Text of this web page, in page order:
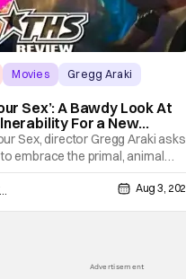
Movies Gregg Araki
Sex’: A Bawdy Look At
For a New
[Review]
Sex, director Gregg Araki asks
embrace the primal, animal
Sex, he says, is a natural
And for an under-sexualized
it has become something that
Rachel Tolleson Aug 3,
Advertisement